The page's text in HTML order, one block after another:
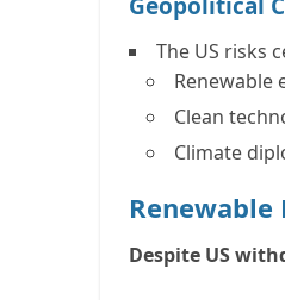
The US risks
Renewable
Clean
Climate
Despite US